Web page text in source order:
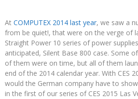
At COMPUTEX 2014 last year, we saw a
from be quiet!, that were on the verge of
Straight Power 10 series of power
anticipated, Silent Base 800 case. Some
of them were on time, but all of them
end of the 2014 calendar year. With CES
would the German company have to
in the first of our series of CES 2015 Las